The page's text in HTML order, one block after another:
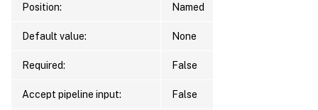
Position: Named
Default value: None
Required: False
Accept pipeline input: False